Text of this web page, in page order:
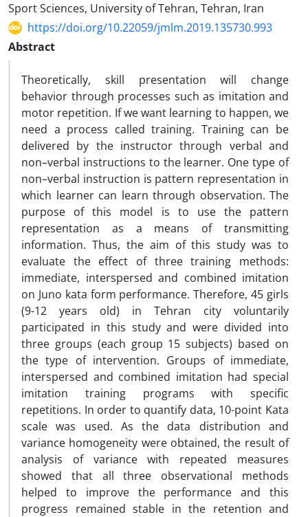
Sport Sciences, University of Tehran, Tehran, Iran
https://doi.org/10.22059/jmlm.2019.135730.993
Abstract
Theoretically, skill presentation will change
behavior through processes such as imitation and
motor repetition. If we want learning to happen, we
need a process called training. Training can be
delivered by the instructor through verbal and
non–verbal instructions to the learner. One type of
non–verbal instruction is pattern representation in
which learner can learn through observation. The
purpose of this model is to use the pattern
representation as a means of transmitting
information. Thus, the aim of this study was to
evaluate the effect of three training methods:
immediate, interspersed and combined imitation
on Juno kata form performance. Therefore, 45 girls
(9-12 years old) in Tehran city voluntarily
participated in this study and were divided into
three groups (each group 15 subjects) based on
the type of intervention. Groups of immediate,
interspersed and combined imitation had special
imitation training programs with specific
repetitions. In order to quantify data, 10-point Kata
scale was used. As the data distribution and
variance homogeneity were obtained, the result of
analysis of variance with repeated measures
showed that all three observational methods
helped to improve the performance and this
progress remained stable in the retention and